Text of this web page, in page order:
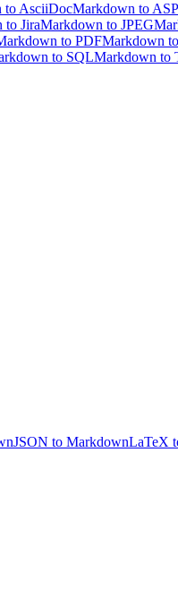
to AsciiDocMarkdown to ASP
to JiraMarkdown to JPEG
to PDFMarkdown
to SQLMarkdown to
JSON to MarkdownLaTeX